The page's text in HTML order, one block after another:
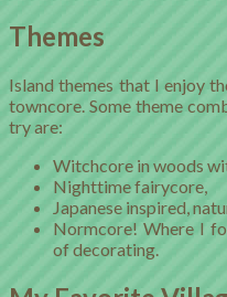
Themes
Island themes that I enjoy
towncore. Some theme
try are:
Witchcore in woods
Nighttime fairycore,
Japanese inspired,
Normcore! Where I
of decorating.